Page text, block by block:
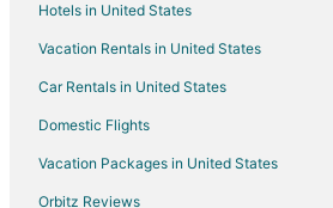
Hotels near Glendale Shopping Mall
Hotels near USS Indianapolis Memorial
Business Hotels in Broad Ripple
Kid Friendly Hotels in Broad Ripple
Hotels with Bar in Broad Ripple
Hotels with an Indoor Pool in Broad Ripple
Hotels in United States
Vacation Rentals in United States
Car Rentals in United States
Domestic Flights
Vacation Packages in United States
Orbitz Reviews